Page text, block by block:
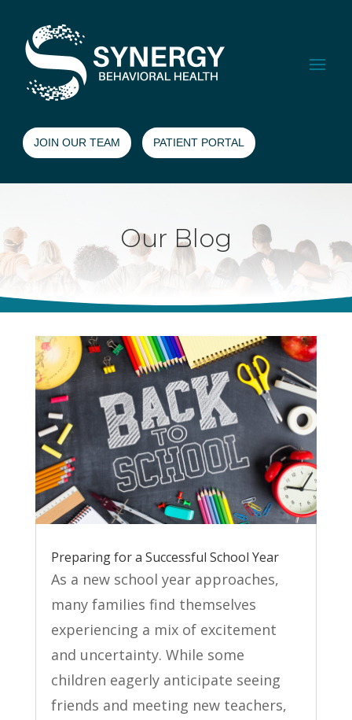
JOIN OUR TEAM PATIENT PORTAL
Our Blog
Preparing for a Successful School Year
As a new school year approaches,
many families find themselves
experiencing a mix of excitement
and uncertainty. While some
children eagerly anticipate seeing
friends and meeting new teachers,